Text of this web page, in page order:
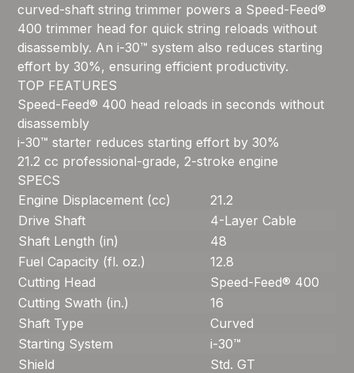
curved-shaft string trimmer powers a Speed-Feed®
400 trimmer head for quick string reloads without
disassembly. An i-30™ system also reduces starting
effort by 30%, ensuring efficient productivity.
TOP FEATURES
Speed-Feed® 400 head reloads in seconds without
disassembly
i-30™ starter reduces starting effort by 30%
21.2 cc professional-grade, 2-stroke engine
SPECS
Engine Displacement (cc)
21.2
Drive Shaft
4-Layer Cable
Shaft Length (in)
48
Fuel Capacity (fl. oz.)
12.8
Cutting Head
Speed-Feed® 400
Cutting Swath (in.)
16
Shaft Type
Curved
Starting System
i-30™
Shield
Std. GT